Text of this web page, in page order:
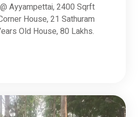
Ayyampettai, 2400 Sqrft
House, 21 Sathuram
Old House, 80 Lakhs.